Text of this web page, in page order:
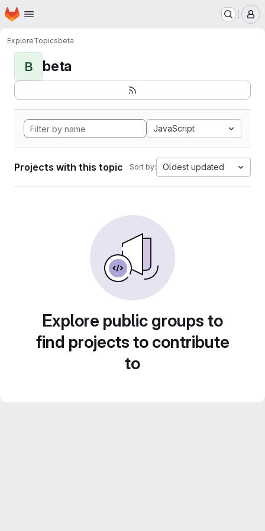
Skip to main content
Homepage
ExploreTopicsbeta
B beta
JavaScript
Projects with this topic Sort by: Oldest updated
Explore public groups to
find projects to contribute
to